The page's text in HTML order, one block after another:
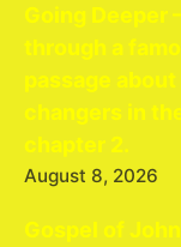
Going Deeper
through a
passage
changers in
chapter 2.
August 8, 2026
Gospel of